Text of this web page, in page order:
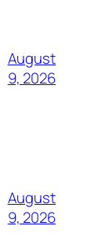
August
9, 2026
August
9, 2026